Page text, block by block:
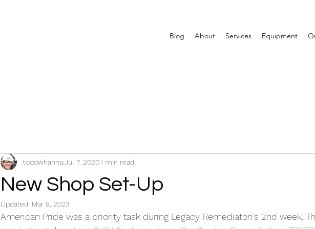
Blog About Services Equipment
New Shop Set-Up
toddwhanna Jul 7, 20201 min read
Updated: Mar 8, 2023
American Pride was a priority task during Legacy Remediaton's 2nd week.